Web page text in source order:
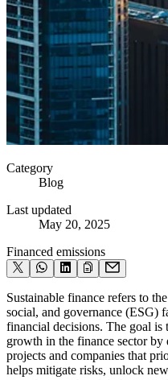
Category
Blog
Last updated
May 20, 2025
Financed emissions
Sustainable finance refers to
social, and governance (ESG)
financial decisions. The goal is
growth in the finance sector
projects and companies that
helps mitigate risks, unlock